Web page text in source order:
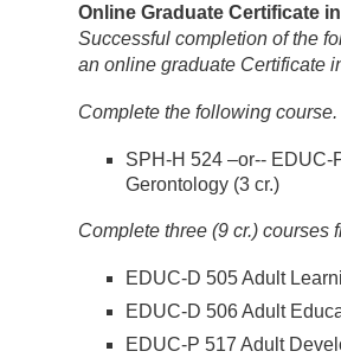
Online Graduate Certificate
Successful completion of the
an online graduate Certificate
Complete the following course.
SPH-H 524 –or--
Gerontology (3 cr.)
Complete three (9 cr.) courses
EDUC-D 505 Adult
EDUC-D 506 Adult
EDUC-P 517 Adult